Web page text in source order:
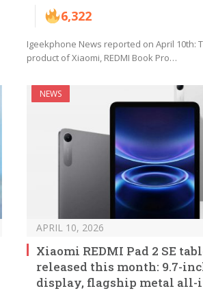
6,322
Igeekphone News reported on April 10th:
product of Xiaomi, REDMI Book Pro…
NEWS
APRIL 10, 2026
Xiaomi REDMI Pad 2 SE
released this month: 9.7-
display, flagship metal all-